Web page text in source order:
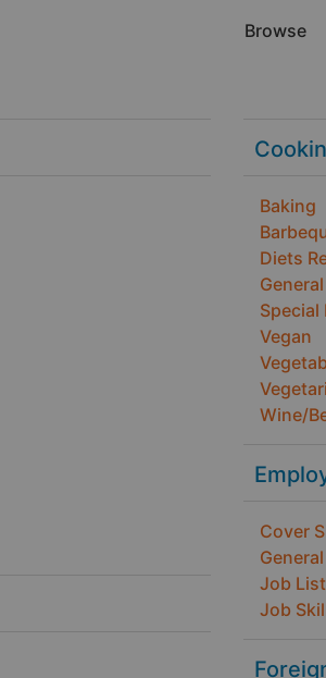
Browse
Baking
Diets
General
Special
Vegan
Wine/
Cover
General
Job
Job